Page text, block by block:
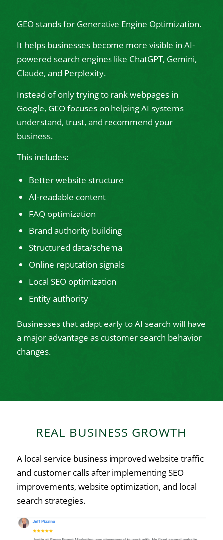
GEO stands for Generative Engine Optimization.
It helps businesses become more visible in AI-
powered search engines like ChatGPT, Gemini,
Claude, and Perplexity.
Instead of only trying to rank webpages in
Google, GEO focuses on helping AI systems
understand, trust, and recommend your
business.
This includes:
Better website structure
AI-readable content
FAQ optimization
Brand authority building
Structured data/schema
Online reputation signals
Local SEO optimization
Entity authority
Businesses that adapt early to AI search will have
a major advantage as customer search behavior
changes.
REAL BUSINESS GROWTH
A local service business improved website traffic
and customer calls after implementing SEO
improvements, website optimization, and local
search strategies.